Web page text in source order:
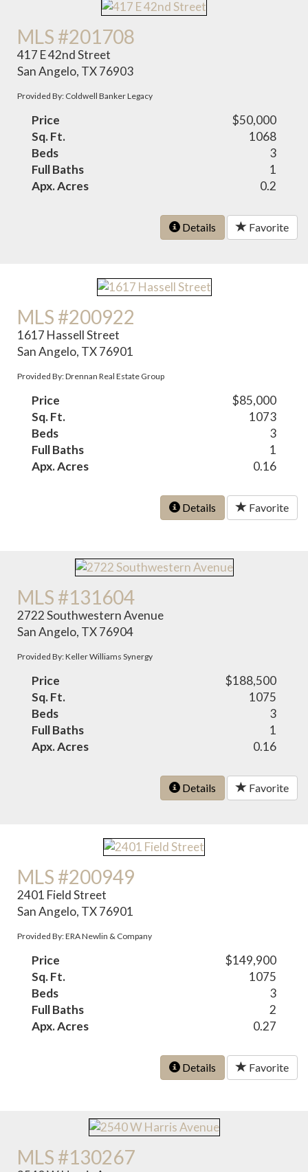
MLS #201708
417 E 42nd Street
San Angelo, TX 76903
Provided By: Coldwell Banker Legacy
Price
$50,000
Sq. Ft.
1068
Beds
3
Full Baths
1
Apx. Acres
0.2
Details Favorite
MLS #200922
1617 Hassell Street
San Angelo, TX 76901
Provided By: Drennan Real Estate Group
Price
$85,000
Sq. Ft.
1073
Beds
3
Full Baths
1
Apx. Acres
0.16
Details Favorite
MLS #131604
2722 Southwestern Avenue
San Angelo, TX 76904
Provided By: Keller Williams Synergy
Price
$188,500
Sq. Ft.
1075
Beds
3
Full Baths
1
Apx. Acres
0.16
Details Favorite
MLS #200949
2401 Field Street
San Angelo, TX 76901
Provided By: ERA Newlin & Company
Price
$149,900
Sq. Ft.
1075
Beds
3
Full Baths
2
Apx. Acres
0.27
Details Favorite
MLS #130267